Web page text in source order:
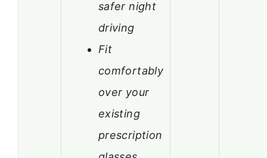
safer night
driving
Fit
comfortably
over your
existing
prescription